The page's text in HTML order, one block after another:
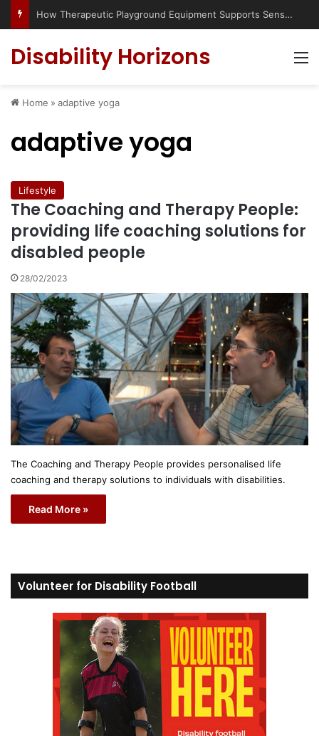
How Therapeutic Playground Equipment Supports Sensory Integration
Disability Horizons
Home » adaptive yoga
adaptive yoga
Lifestyle
The Coaching and Therapy People:
providing life coaching solutions for
disabled people
28/02/2023
The Coaching and Therapy People provides personalised life
coaching and therapy solutions to individuals with disabilities.
Read More »
Volunteer for Disability Football